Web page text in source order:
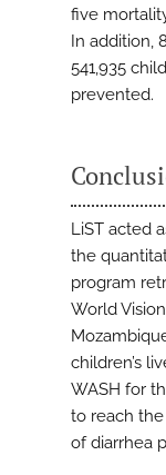
five
In addition,
541,935
prevented.
LiST acted
the
program
World
children’s
WASH for
to reach
of diarrhea